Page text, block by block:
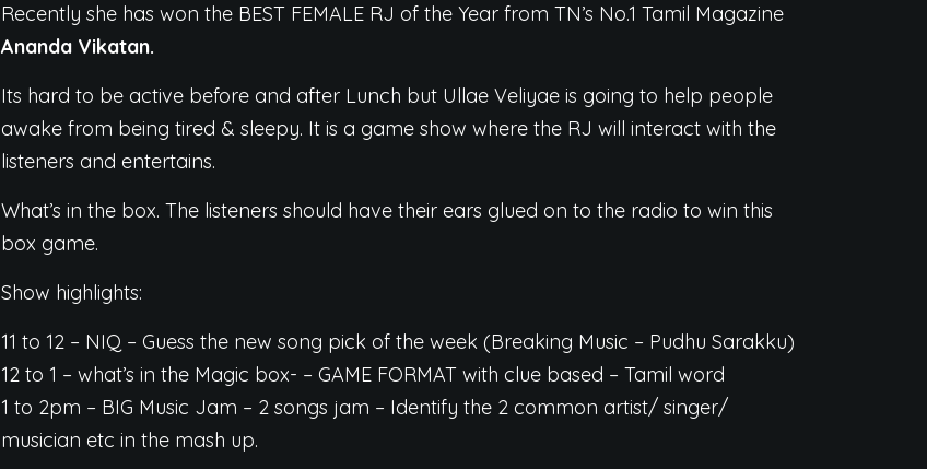
Recently she has won the BEST FEMALE RJ of the Year from TN’s No.1 Tamil Magazine
Ananda Vikatan.
Its hard to be active before and after Lunch but Ullae Veliyae is going to help people
awake from being tired & sleepy. It is a game show where the RJ will interact with the
listeners and entertains.
What’s in the box. The listeners should have their ears glued on to the radio to win this
box game.
Show highlights:
11 to 12 – NIQ – Guess the new song pick of the week (Breaking Music – Pudhu Sarakku)
12 to 1 – what’s in the Magic box- – GAME FORMAT with clue based – Tamil word
1 to 2pm – BIG Music Jam – 2 songs jam – Identify the 2 common artist/ singer/
musician etc in the mash up.